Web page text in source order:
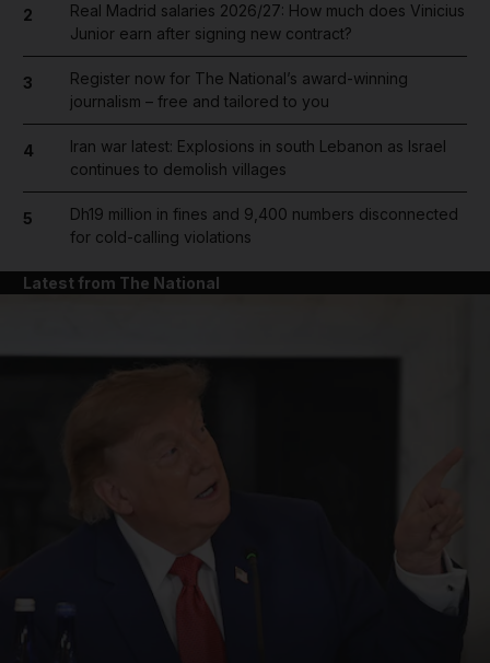
2
Real Madrid salaries 2026/27: How much does Vinicius
Junior earn after signing new contract?
3
Register now for The National’s award-winning
journalism – free and tailored to you
4
Iran war latest: Explosions in south Lebanon as Israel
continues to demolish villages
5
Dh19 million in fines and 9,400 numbers disconnected
for cold-calling violations
Latest from The National